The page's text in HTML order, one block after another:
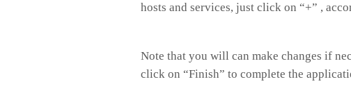
hosts and services, just click on “+” ,
Note that you will can make changes if
click on “Finish” to complete the